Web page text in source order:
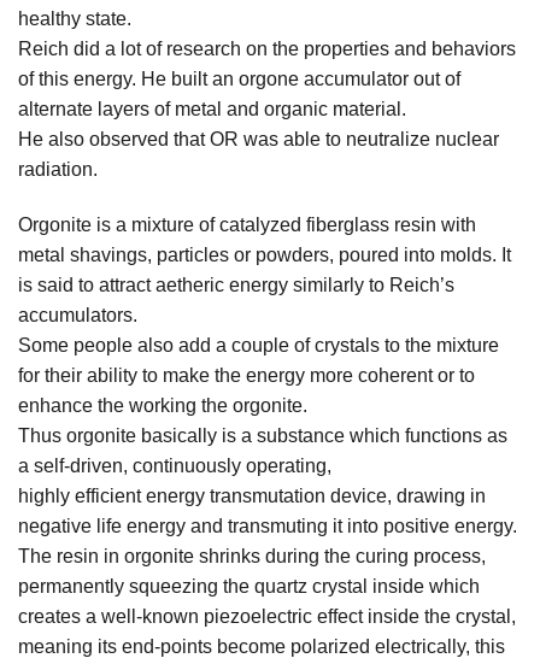
healthy state.
Reich did a lot of research on the properties and behaviors
of this energy. He built an orgone accumulator out of
alternate layers of metal and organic material.
He also observed that OR was able to neutralize nuclear
radiation.
Orgonite is a mixture of catalyzed fiberglass resin with
metal shavings, particles or powders, poured into molds. It
is said to attract aetheric energy similarly to Reich’s
accumulators.
Some people also add a couple of crystals to the mixture
for their ability to make the energy more coherent or to
enhance the working the orgonite.
Thus orgonite basically is a substance which functions as
a self-driven, continuously operating,
highly efficient energy transmutation device, drawing in
negative life energy and transmuting it into positive energy.
The resin in orgonite shrinks during the curing process,
permanently squeezing the quartz crystal inside which
creates a well-known piezoelectric effect inside the crystal,
meaning its end-points become polarized electrically, this